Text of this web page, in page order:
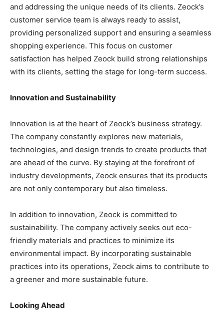
and addressing the unique needs of its clients. Zeock’s
customer service team is always ready to assist,
providing personalized support and ensuring a seamless
shopping experience. This focus on customer
satisfaction has helped Zeock build strong relationships
with its clients, setting the stage for long-term success.
Innovation and Sustainability
Innovation is at the heart of Zeock’s business strategy.
The company constantly explores new materials,
technologies, and design trends to create products that
are ahead of the curve. By staying at the forefront of
industry developments, Zeock ensures that its products
are not only contemporary but also timeless.
In addition to innovation, Zeock is committed to
sustainability. The company actively seeks out eco-
friendly materials and practices to minimize its
environmental impact. By incorporating sustainable
practices into its operations, Zeock aims to contribute to
a greener and more sustainable future.
Looking Ahead